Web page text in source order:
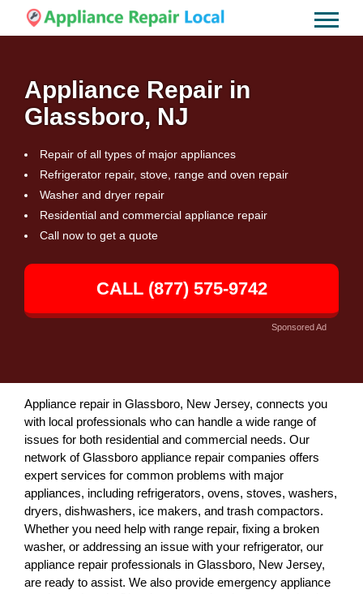
Appliance Repair in
Glassboro, NJ
Repair of all types of major appliances
Refrigerator repair, stove, range and oven repair
Washer and dryer repair
Residential and commercial appliance repair
Call now to get a quote
CALL (877) 575-9742
Sponsored Ad
Appliance repair in Glassboro, New Jersey, connects you
with local professionals who can handle a wide range of
issues for both residential and commercial needs. Our
network of Glassboro appliance repair companies offers
expert services for common problems with major
appliances, including refrigerators, ovens, stoves, washers,
dryers, dishwashers, ice makers, and trash compactors.
Whether you need help with range repair, fixing a broken
washer, or addressing an issue with your refrigerator, our
appliance repair professionals in Glassboro, New Jersey,
are ready to assist. We also provide emergency appliance